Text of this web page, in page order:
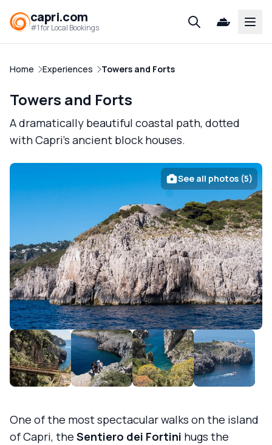
capri.com
#1 for Local Bookings
Home Experiences Towers and Forts
Towers and Forts
A dramatically beautiful coastal path, dotted
with Capri's ancient block houses.
See all photos (5)
One of the most spectacular walks on the island
of Capri, the Sentiero dei Fortini hugs the